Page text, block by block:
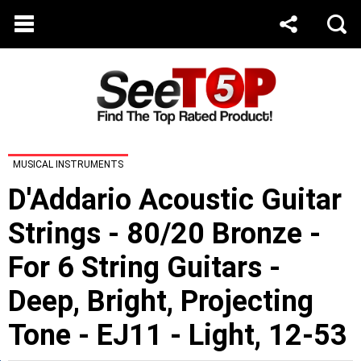
MUSICAL INSTRUMENTS
D'Addario Acoustic Guitar
Strings - 80/20 Bronze -
For 6 String Guitars -
Deep, Bright, Projecting
Tone - EJ11 - Light, 12-53